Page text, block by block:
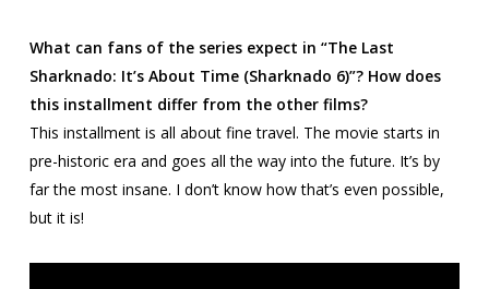
What can fans of the series expect in “The Last
Sharknado: It’s About Time (Sharknado 6)”? How does
this installment differ from the other films?
This installment is all about fine travel. The movie starts in
pre-historic era and goes all the way into the future. It’s by
far the most insane. I don’t know how that’s even possible,
but it is!